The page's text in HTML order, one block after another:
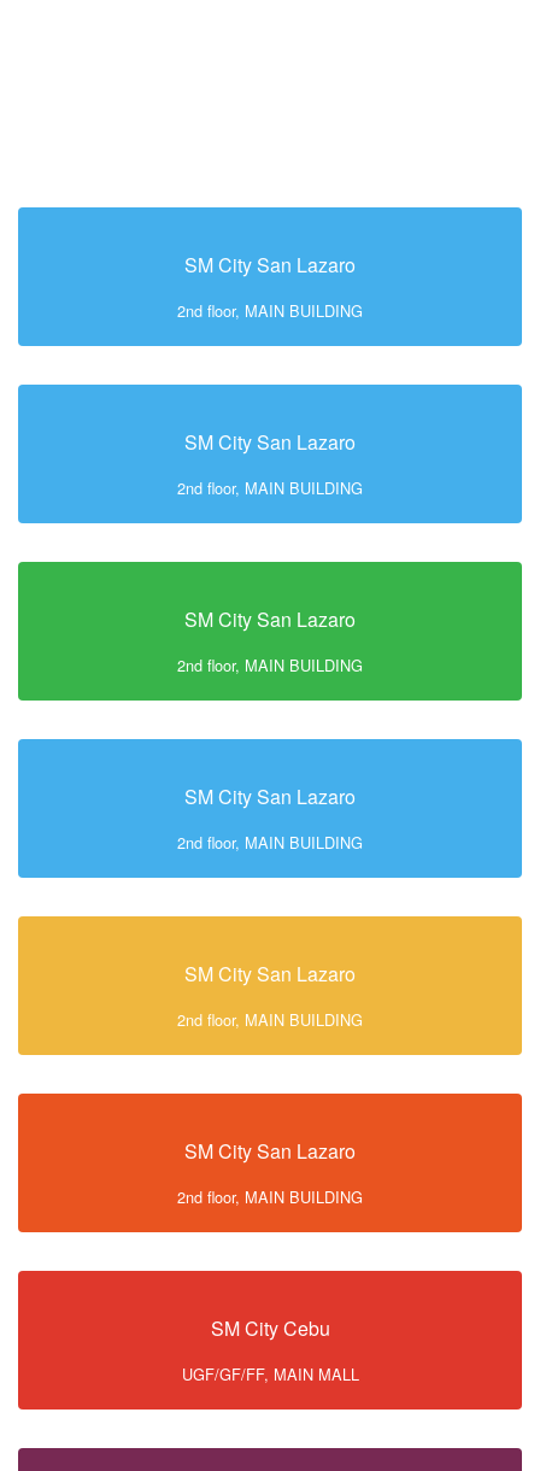
SM City San Lazaro
2nd floor, MAIN BUILDING
SM City San Lazaro
2nd floor, MAIN BUILDING
SM City San Lazaro
2nd floor, MAIN BUILDING
SM City San Lazaro
2nd floor, MAIN BUILDING
SM City San Lazaro
2nd floor, MAIN BUILDING
SM City San Lazaro
2nd floor, MAIN BUILDING
SM City Cebu
UGF/GF/FF, MAIN MALL